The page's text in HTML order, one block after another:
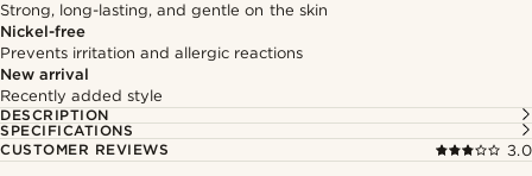
Strong, long-lasting, and gentle on the skin
Nickel-free
Prevents irritation and allergic reactions
New arrival
Recently added style
DESCRIPTION
SPECIFICATIONS
CUSTOMER REVIEWS
3.0